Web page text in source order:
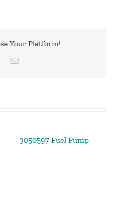
Your Platform!
WhatsApp
Email
3050597 Fuel Pump